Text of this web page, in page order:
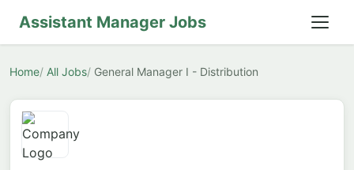
Assistant Manager Jobs
Home All Jobs General Manager I - Distribution